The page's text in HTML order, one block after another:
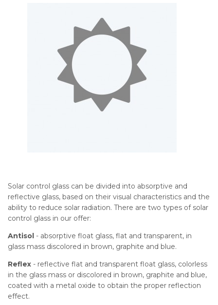
Solar control glass can be divided into absorptive and
reflective glass, based on their visual characteristics and the
ability to reduce solar radiation. There are two types of solar
control glass in our offer:
Antisol - absorptive float glass, flat and transparent, in
glass mass discolored in brown, graphite and blue.
Reflex - reflective flat and transparent float glass, colorless
in the glass mass or discolored in brown, graphite and blue,
coated with a metal oxide to obtain the proper reflection
effect.